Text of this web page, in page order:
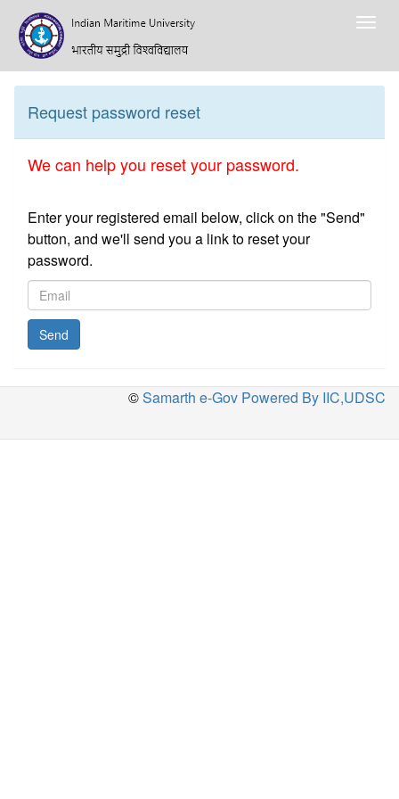
Request password reset
We can help you reset your password.
Enter your registered email below, click on the "Send"
button, and we'll send you a link to reset your
password.
Send
©Samarth e-Gov Powered By IIC,UDSC